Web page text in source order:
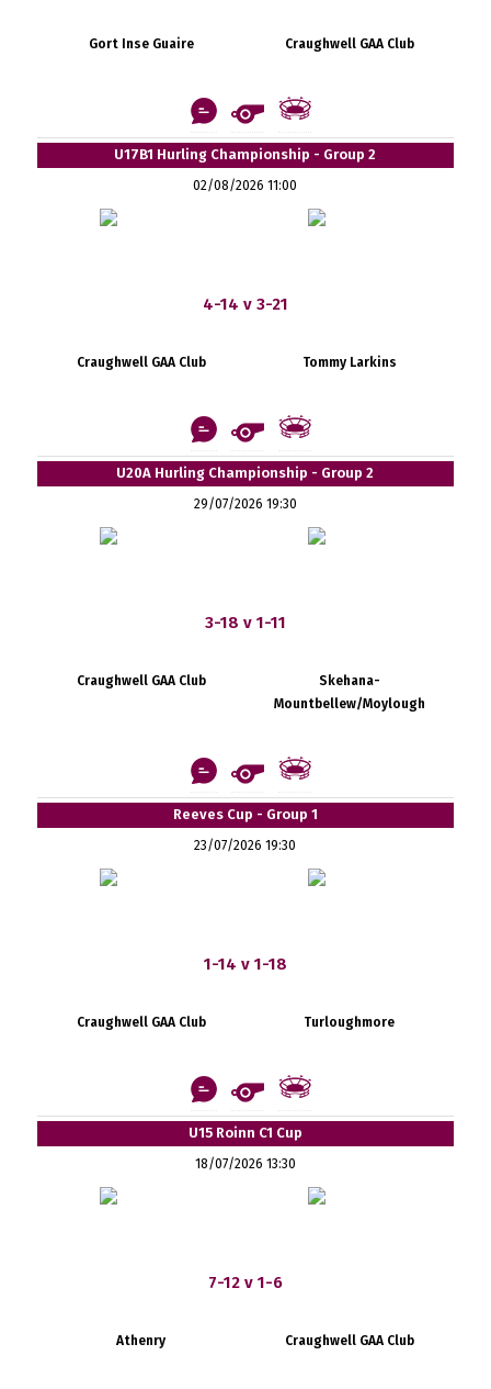
Gort Inse Guaire Craughwell GAA Club
U17B1 Hurling Championship - Group 2
02/08/2026 11:00
4-14 v 3-21
Craughwell GAA Club Tommy Larkins
U20A Hurling Championship - Group 2
29/07/2026 19:30
3-18 v 1-11
Craughwell GAA Club
Skehana-
Mountbellew/Moylough
Reeves Cup - Group 1
23/07/2026 19:30
1-14 v 1-18
Craughwell GAA Club Turloughmore
U15 Roinn C1 Cup
18/07/2026 13:30
7-12 v 1-6
Athenry Craughwell GAA Club